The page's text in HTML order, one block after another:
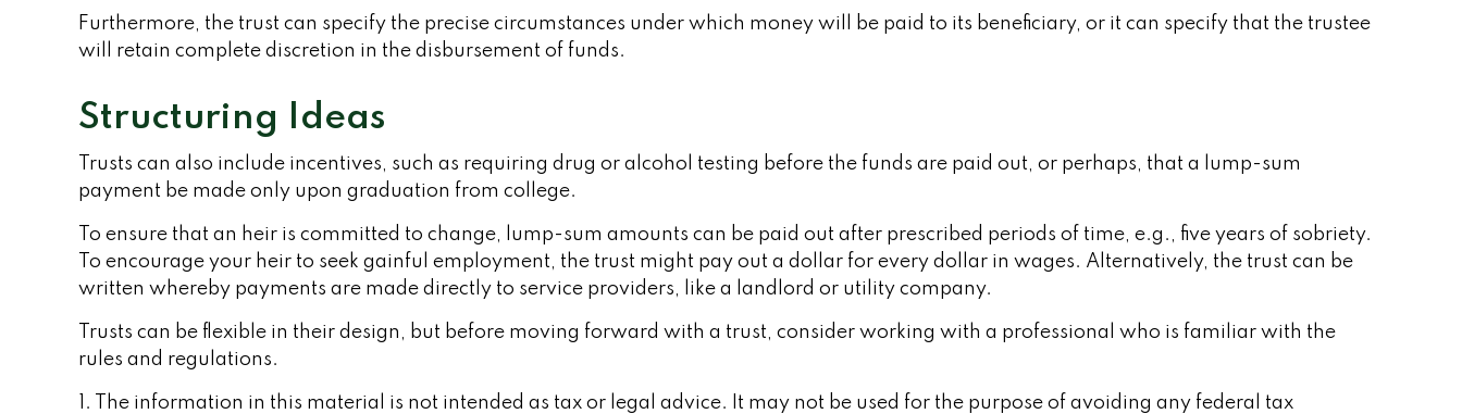
Furthermore, the trust can specify the precise circumstances under which money will be paid to its beneficiary, or it can specify that the trustee
will retain complete discretion in the disbursement of funds.
Structuring Ideas
Trusts can also include incentives, such as requiring drug or alcohol testing before the funds are paid out, or perhaps, that a lump-sum
payment be made only upon graduation from college.
To ensure that an heir is committed to change, lump-sum amounts can be paid out after prescribed periods of time, e.g., five years of sobriety.
To encourage your heir to seek gainful employment, the trust might pay out a dollar for every dollar in wages. Alternatively, the trust can be
written whereby payments are made directly to service providers, like a landlord or utility company.
Trusts can be flexible in their design, but before moving forward with a trust, consider working with a professional who is familiar with the
rules and regulations.
1. The information in this material is not intended as tax or legal advice. It may not be used for the purpose of avoiding any federal tax